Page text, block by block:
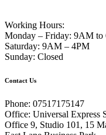
Working Hours:
Monday – Friday: 9AM to
Saturday: 9AM – 4PM
Sunday: Closed
Contact Us
Phone: 07517175147
Office: Universal Express
Office 9, Studio 101, 15